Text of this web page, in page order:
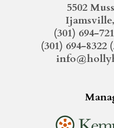
5502
(301) 694-
(301) 694-8322